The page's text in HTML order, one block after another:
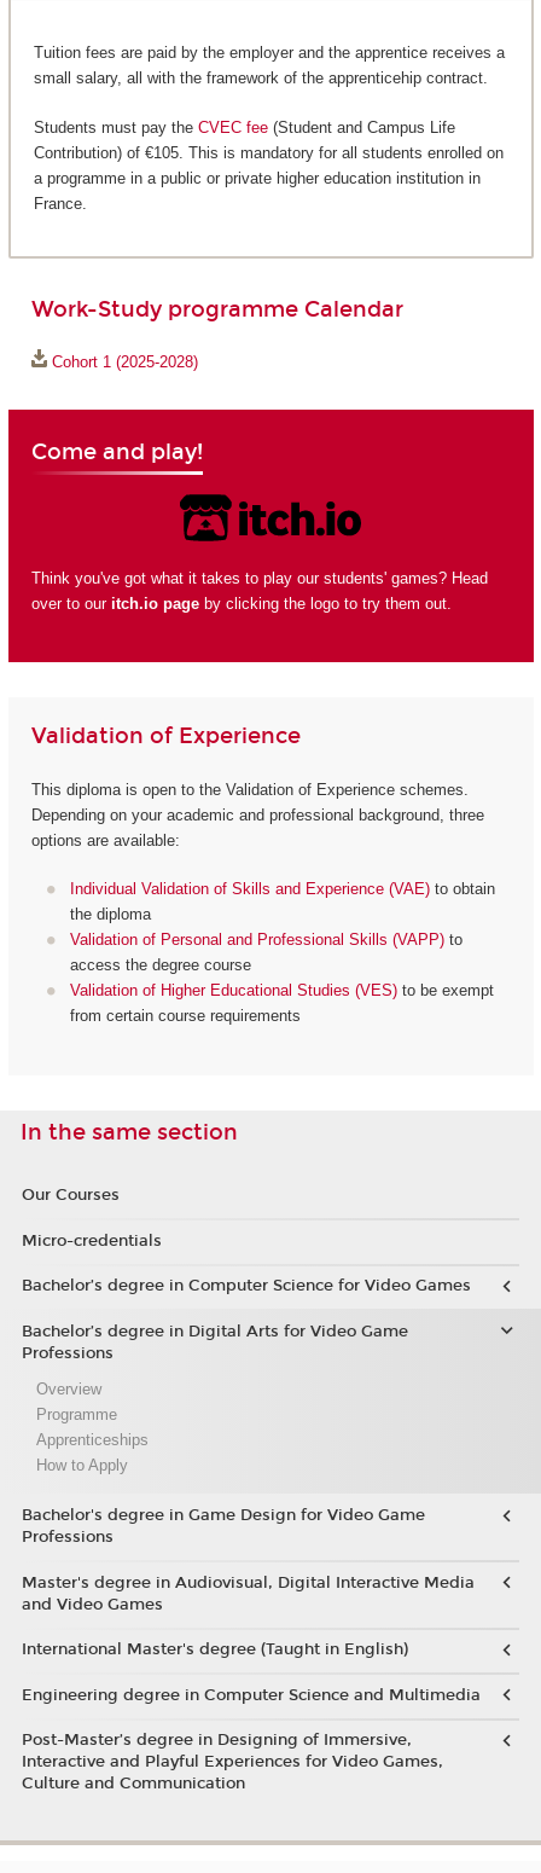
Tuition fees are paid by the employer and the apprentice receives a
small salary, all with the framework of the apprenticehip contract.
Students must pay the CVEC fee(Student and Campus Life
Contribution) of €105. This is mandatory for all students enrolled on
a programme in a public or private higher education institution in
France.
Work-Study programme Calendar
Cohort 1 (2025-2028)
Come and play!
Think you've got what it takes to play our students' games? Head
over to our itch.io pageby clicking the logo to try them out.
Validation of Experience
This diploma is open to the Validation of Experience schemes.
Depending on your academic and professional background, three
options are available:
Individual Validation of Skills and Experience (VAE) to obtain
the diploma
Validation of Personal and Professional Skills (VAPP) to
access the degree course
Validation of Higher Educational Studies (VES) to be exempt
from certain course requirements
In the same section
Our Courses
Micro-credentials
Bachelor’s degree in Computer Science for Video Games
Bachelor’s degree in Digital Arts for Video Game
Professions
Overview
Programme
Apprenticeships
How to Apply
Bachelor's degree in Game Design for Video Game
Professions
Master's degree in Audiovisual, Digital Interactive Media
and Video Games
International Master's degree (Taught in English)
Engineering degree in Computer Science and Multimedia
Post-Master’s degree in Designing of Immersive,
Interactive and Playful Experiences for Video Games,
Culture and Communication